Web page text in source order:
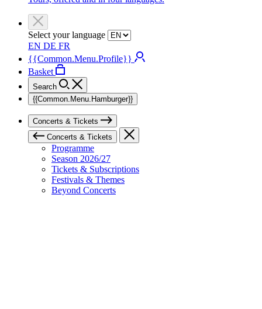
Select your language
EN DE FR
{{Common.Menu.Profile}}
Basket
Search
{{Common.Menu.Hamburger}}
Concerts & Tickets
Concerts & Tickets
Programme
Season 2026/27
Tickets & Subscriptions
Festivals & Themes
Beyond Concerts